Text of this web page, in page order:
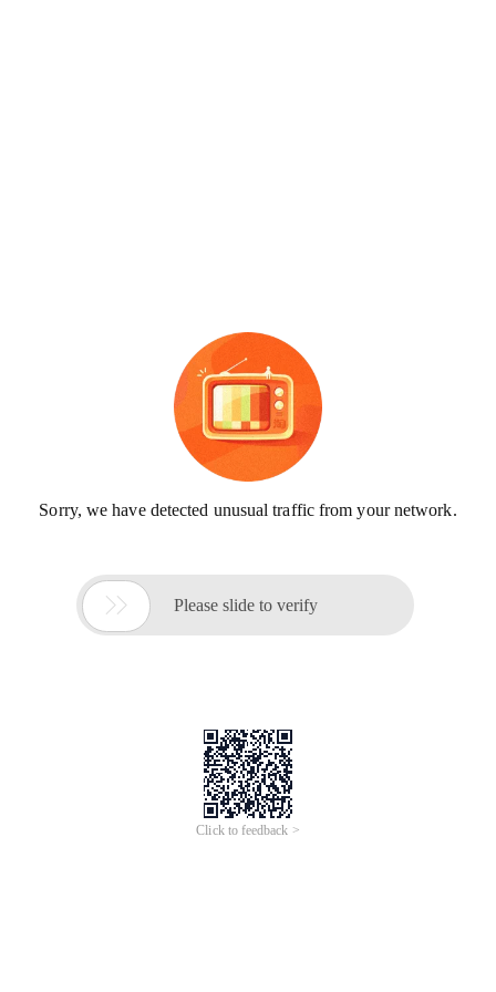
Sorry, we have detected unusual traffic from your network.
 Please slide to verify
Click to feedback >